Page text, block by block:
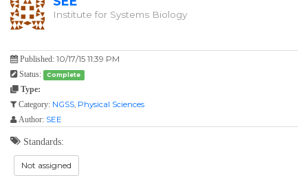
Institute for Systems Biology
Published: 10/17/15 11:39 PM
Status: Complete
Type:
Category: NGSS, Physical Sciences
Author: SEE
Standards:
Not assigned